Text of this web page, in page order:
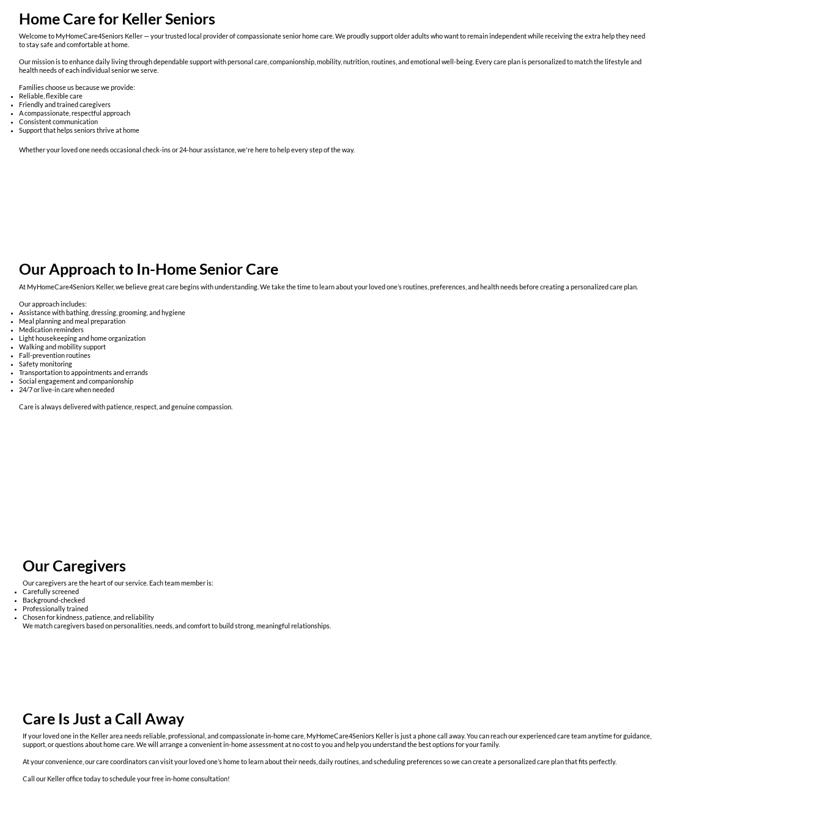
Home Care for Keller Seniors
Welcome to MyHomeCare4Seniors Keller — your trusted local provider of compassionate senior home care. We proudly support older adults who want to remain independent while receiving the extra help they need
to stay safe and comfortable at home.
Our mission is to enhance daily living through dependable support with personal care, companionship, mobility, nutrition, routines, and emotional well-being. Every care plan is personalized to match the lifestyle and
health needs of each individual senior we serve.
Families choose us because we provide:
Reliable, flexible care
Friendly and trained caregivers
A compassionate, respectful approach
Consistent communication
Support that helps seniors thrive at home
Whether your loved one needs occasional check-ins or 24-hour assistance, we're here to help every step of the way.
Our Approach to In-Home Senior Care
At MyHomeCare4Seniors Keller, we believe great care begins with understanding. We take the time to learn about your loved one’s routines, preferences, and health needs before creating a personalized care plan.
Our approach includes:
Assistance with bathing, dressing, grooming, and hygiene
Meal planning and meal preparation
Medication reminders
Light housekeeping and home organization
Walking and mobility support
Fall-prevention routines
Safety monitoring
Transportation to appointments and errands
Social engagement and companionship
24/7 or live-in care when needed
Care is always delivered with patience, respect, and genuine compassion.
Our Caregivers
Our caregivers are the heart of our service. Each team member is:
Carefully screened
Background-checked
Professionally trained
Chosen for kindness, patience, and reliability
We match caregivers based on personalities, needs, and comfort to build strong, meaningful relationships.
Care Is Just a Call Away
If your loved one in the Keller area needs reliable, professional, and compassionate in-home care, MyHomeCare4Seniors Keller is just a phone call away. You can reach our experienced care team anytime for guidance,
support, or questions about home care. We will arrange a convenient in-home assessment at no cost to you and help you understand the best options for your family.
At your convenience, our care coordinators can visit your loved one’s home to learn about their needs, daily routines, and scheduling preferences so we can create a personalized care plan that fits perfectly.
Call our Keller office today to schedule your free in-home consultation!